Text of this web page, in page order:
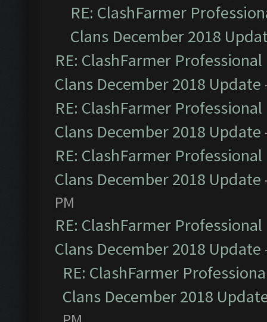
RE: ClashFarmer
Clans December 2018
RE: ClashFarmer
Clans December 2018 Update
RE: ClashFarmer
Clans December 2018 Update
RE: ClashFarmer
Clans December 2018 Update
PM
RE: ClashFarmer
Clans December 2018 Update
RE: ClashFarmer
Clans December 2018